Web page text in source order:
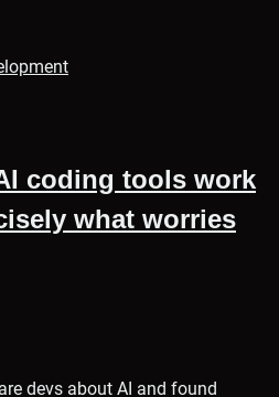
coding tools work
what worries
devs about AI and found